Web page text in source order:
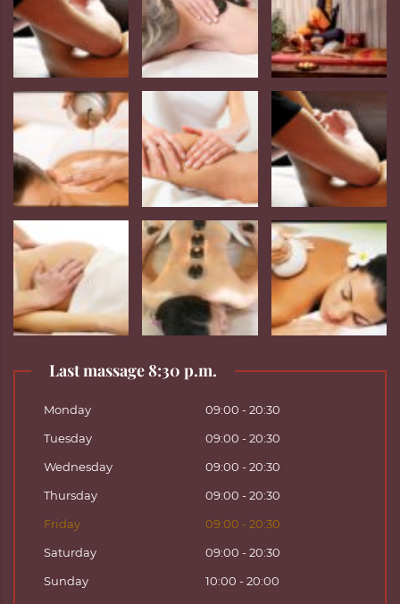
Last massage 8:30 p.m.
Monday
09:00 - 20:30
Tuesday
09:00 - 20:30
Wednesday
09:00 - 20:30
Thursday
09:00 - 20:30
Friday
09:00 - 20:30
Saturday
09:00 - 20:30
Sunday
10:00 - 20:00